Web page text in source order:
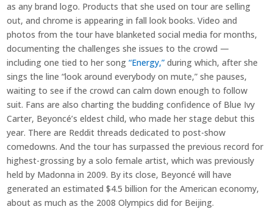
as any brand logo. Products that she used on tour are selling
out, and chrome is appearing in fall look books. Video and
photos from the tour have blanketed social media for months,
documenting the challenges she issues to the crowd —
including one tied to her song“Energy,” during which, after she
sings the line “look around everybody on mute,” she pauses,
waiting to see if the crowd can calm down enough to follow
suit. Fans are also charting the budding confidence of Blue Ivy
Carter, Beyoncé’s eldest child, who made her stage debut this
year. There are Reddit threads dedicated to post-show
comedowns. And the tour has surpassed the previous record for
highest-grossing by a solo female artist, which was previously
held by Madonna in 2009. By its close, Beyoncé will have
generated an estimated $4.5 billion for the American economy,
about as much as the 2008 Olympics did for Beijing.